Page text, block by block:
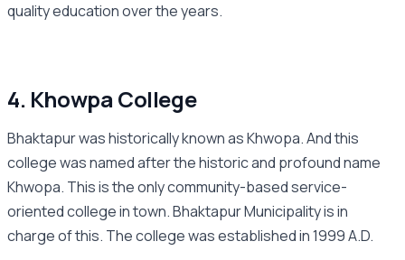
quality education over the years.
4. Khowpa College
Bhaktapur was historically known as Khwopa. And this
college was named after the historic and profound name
Khwopa. This is the only community-based service-
oriented college in town. Bhaktapur Municipality is in
charge of this. The college was established in 1999 A.D.